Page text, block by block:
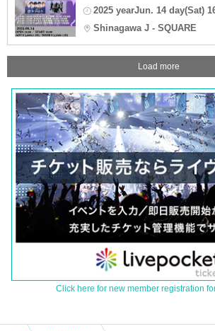
2025 yearJun. 14 day(Sat)
Shinagawa J - SQUARE
Load more
Click here for new member registration